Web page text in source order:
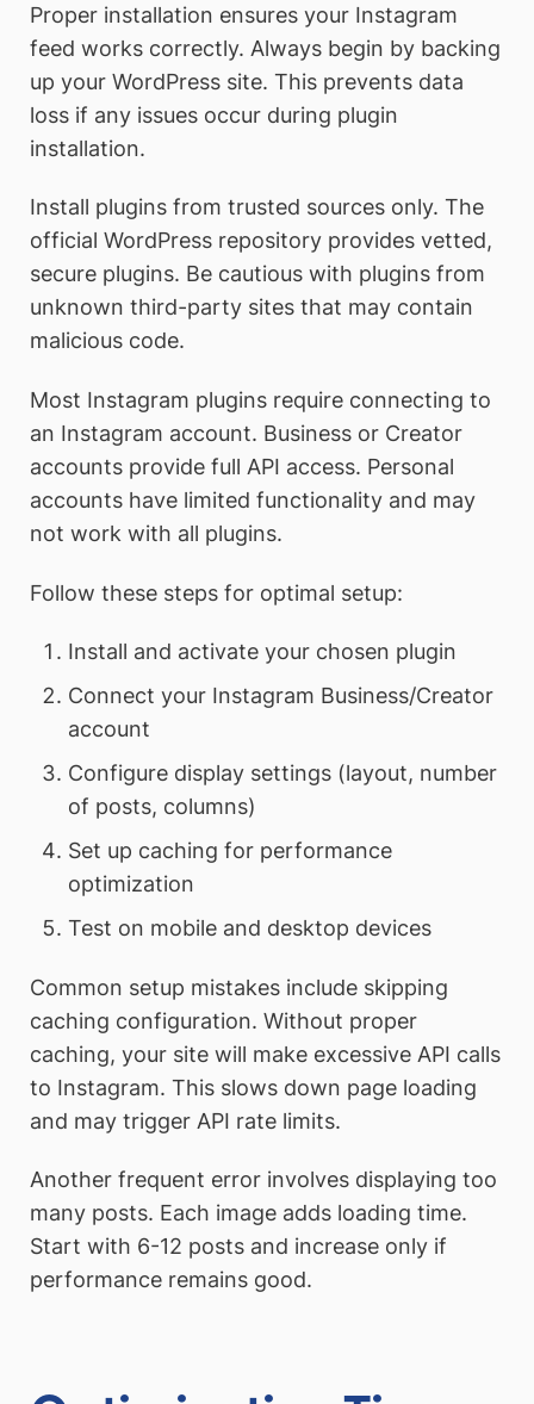
Proper installation ensures your Instagram
feed works correctly. Always begin by backing
up your WordPress site. This prevents data
loss if any issues occur during plugin
installation.
Install plugins from trusted sources only. The
official WordPress repository provides vetted,
secure plugins. Be cautious with plugins from
unknown third-party sites that may contain
malicious code.
Most Instagram plugins require connecting to
an Instagram account. Business or Creator
accounts provide full API access. Personal
accounts have limited functionality and may
not work with all plugins.
Follow these steps for optimal setup:
Install and activate your chosen plugin
Connect your Instagram Business/Creator
account
Configure display settings (layout, number
of posts, columns)
Set up caching for performance
optimization
Test on mobile and desktop devices
Common setup mistakes include skipping
caching configuration. Without proper
caching, your site will make excessive API calls
to Instagram. This slows down page loading
and may trigger API rate limits.
Another frequent error involves displaying too
many posts. Each image adds loading time.
Start with 6-12 posts and increase only if
performance remains good.